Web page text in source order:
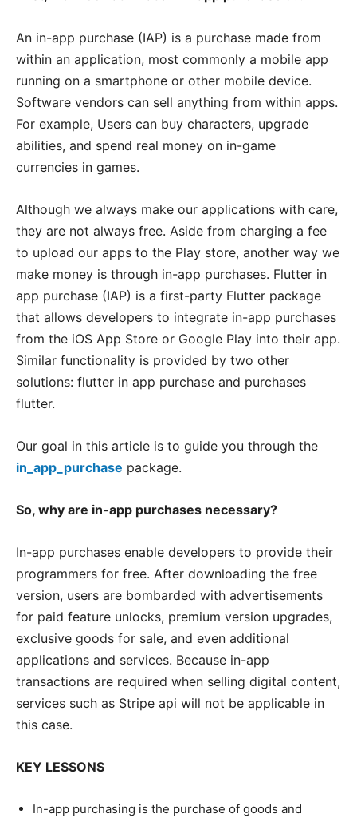
An in-app purchase (IAP) is a purchase made from
within an application, most commonly a mobile app
running on a smartphone or other mobile device.
Software vendors can sell anything from within apps.
For example, Users can buy characters, upgrade
abilities, and spend real money on in-game
currencies in games.
Although we always make our applications with care,
they are not always free. Aside from charging a fee
to upload our apps to the Play store, another way we
make money is through in-app purchases. Flutter in
app purchase (IAP) is a first-party Flutter package
that allows developers to integrate in-app purchases
from the iOS App Store or Google Play into their app.
Similar functionality is provided by two other
solutions: flutter in app purchase and purchases
flutter.
Our goal in this article is to guide you through the
in_app_purchase package.
So, why are in-app purchases necessary?
In-app purchases enable developers to provide their
programmers for free. After downloading the free
version, users are bombarded with advertisements
for paid feature unlocks, premium version upgrades,
exclusive goods for sale, and even additional
applications and services. Because in-app
transactions are required when selling digital content,
services such as Stripe api will not be applicable in
this case.
KEY LESSONS
In-app purchasing is the purchase of goods and